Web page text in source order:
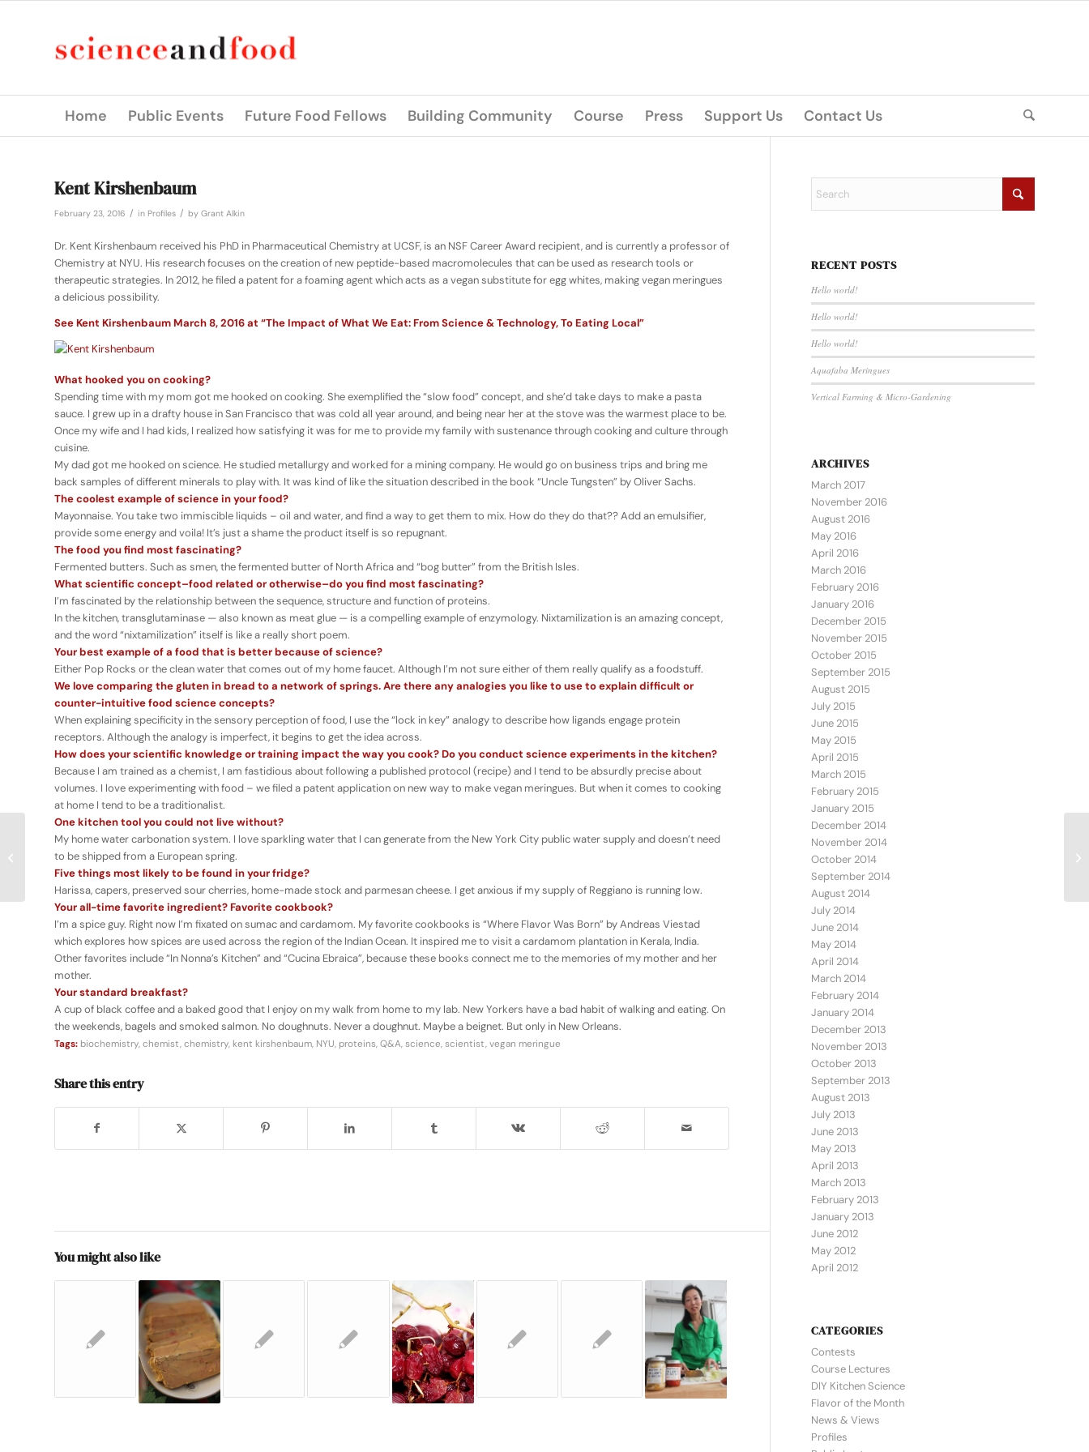
Home Public Events Future Food Fellows Building Community Course Press Support Us Contact Us
Kent Kirshenbaum
February 23, 2016 / in Profiles / by Grant Alkin
Dr. Kent Kirshenbaum received his PhD in Pharmaceutical Chemistry at UCSF, is an NSF Career Award recipient, and is currently a professor of
Chemistry at NYU. His research focuses on the creation of new peptide-based macromolecules that can be used as research tools or
therapeutic strategies. In 2012, he filed a patent for a foaming agent which acts as a vegan substitute for egg whites, making vegan meringues
a delicious possibility.
See Kent Kirshenbaum March 8, 2016 at “The Impact of What We Eat: From Science & Technology, To Eating Local”
What hooked you on cooking?
Spending time with my mom got me hooked on cooking. She exemplified the “slow food” concept, and she’d take days to make a pasta
sauce. I grew up in a drafty house in San Francisco that was cold all year around, and being near her at the stove was the warmest place to be.
Once my wife and I had kids, I realized how satisfying it was for me to provide my family with sustenance through cooking and culture through
cuisine.
My dad got me hooked on science. He studied metallurgy and worked for a mining company. He would go on business trips and bring me
back samples of different minerals to play with. It was kind of like the situation described in the book “Uncle Tungsten” by Oliver Sachs.
The coolest example of science in your food?
Mayonnaise. You take two immiscible liquids – oil and water, and find a way to get them to mix. How do they do that?? Add an emulsifier,
provide some energy and voila! It’s just a shame the product itself is so repugnant.
The food you find most fascinating?
Fermented butters. Such as smen, the fermented butter of North Africa and “bog butter” from the British Isles.
What scientific concept–food related or otherwise–do you find most fascinating?
I’m fascinated by the relationship between the sequence, structure and function of proteins.
In the kitchen, transglutaminase — also known as meat glue — is a compelling example of enzymology. Nixtamilization is an amazing concept,
and the word “nixtamilization” itself is like a really short poem.
Your best example of a food that is better because of science?
Either Pop Rocks or the clean water that comes out of my home faucet. Although I’m not sure either of them really qualify as a foodstuff.
We love comparing the gluten in bread to a network of springs. Are there any analogies you like to use to explain difficult or
counter-intuitive food science concepts?
When explaining specificity in the sensory perception of food, I use the “lock in key” analogy to describe how ligands engage protein
receptors. Although the analogy is imperfect, it begins to get the idea across.
How does your scientific knowledge or training impact the way you cook? Do you conduct science experiments in the kitchen?
Because I am trained as a chemist, I am fastidious about following a published protocol (recipe) and I tend to be absurdly precise about
volumes. I love experimenting with food – we filed a patent application on new way to make vegan meringues. But when it comes to cooking
at home I tend to be a traditionalist.
One kitchen tool you could not live without?
My home water carbonation system. I love sparkling water that I can generate from the New York City public water supply and doesn’t need
to be shipped from a European spring.
Five things most likely to be found in your fridge?
Harissa, capers, preserved sour cherries, home-made stock and parmesan cheese. I get anxious if my supply of Reggiano is running low.
Your all-time favorite ingredient? Favorite cookbook?
I’m a spice guy. Right now I’m fixated on sumac and cardamom. My favorite cookbooks is “Where Flavor Was Born” by Andreas Viestad
which explores how spices are used across the region of the Indian Ocean. It inspired me to visit a cardamom plantation in Kerala, India.
Other favorites include “In Nonna’s Kitchen” and “Cucina Ebraica”, because these books connect me to the memories of my mother and her
mother.
Your standard breakfast?
A cup of black coffee and a baked good that I enjoy on my walk from home to my lab. New Yorkers have a bad habit of walking and eating. On
the weekends, bagels and smoked salmon. No doughnuts. Never a doughnut. Maybe a beignet. But only in New Orleans.
Tags: biochemistry,chemist,chemistry, kent kirshenbaum, NYU, proteins,Q&A,science,scientist,vegan meringue
Share this entry
You might also like
RECENT POSTS
Hello world!
Hello world!
Hello world!
Aquafaba Meringues
Vertical Farming & Micro-Gardening
ARCHIVES
March 2017
November 2016
August 2016
May 2016
April 2016
March 2016
February 2016
January 2016
December 2015
November 2015
October 2015
September 2015
August 2015
July 2015
June 2015
May 2015
April 2015
March 2015
February 2015
January 2015
December 2014
November 2014
October 2014
September 2014
August 2014
July 2014
June 2014
May 2014
April 2014
March 2014
February 2014
January 2014
December 2013
November 2013
October 2013
September 2013
August 2013
July 2013
June 2013
May 2013
April 2013
March 2013
February 2013
January 2013
June 2012
May 2012
April 2012
CATEGORIES
Contests
Course Lectures
DIY Kitchen Science
Flavor of the Month
News & Views
Profiles
Science & Food UCLA
2016 Public Lecture
Series